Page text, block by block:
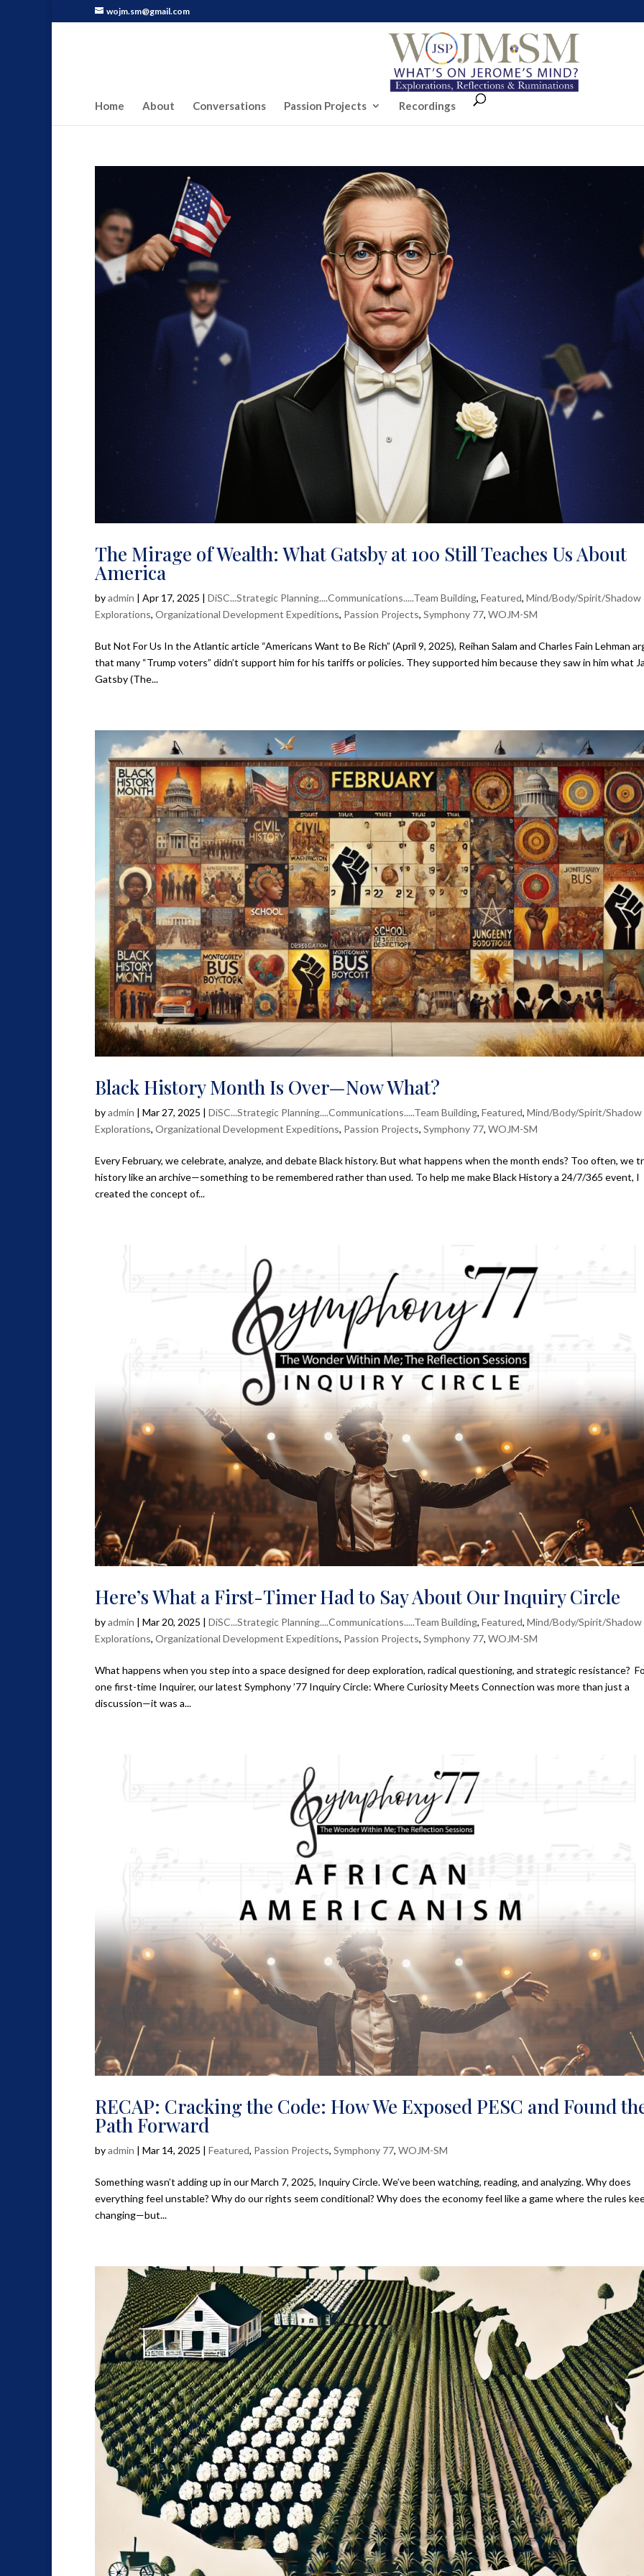
wojm.sm@gmail.com
Home About Conversations Passion Projects Recordings
The Mirage of Wealth: What Gatsby at 100 Still Teaches Us About
America
byadmin | Apr 17, 2025 | DiSC...Strategic Planning....Communications.....Team Building, Featured, Mind/Body/Spirit/Shadow
Explorations, Organizational Development Expeditions, Passion Projects, Symphony 77, WOJM-SM
But Not For Us In the Atlantic article “Americans Want to Be Rich” (April 9, 2025), Reihan Salam and Charles Fain Lehman
that many “Trump voters” didn’t support him for his tariffs or policies. They supported him because they saw in him what
Gatsby (The...
Black History Month Is Over—Now What?
byadmin | Mar 27, 2025 | DiSC...Strategic Planning....Communications.....Team Building, Featured, Mind/Body/Spirit/Shadow
Explorations, Organizational Development Expeditions, Passion Projects, Symphony 77, WOJM-SM
Every February, we celebrate, analyze, and debate Black history. But what happens when the month ends? Too often, we
history like an archive—something to be remembered rather than used. To help me make Black History a 24/7/365 event, I
created the concept of...
Here’s What a First-Timer Had to Say About Our Inquiry Circle
byadmin | Mar 20, 2025 | DiSC...Strategic Planning....Communications.....Team Building, Featured, Mind/Body/Spirit/Shadow
Explorations, Organizational Development Expeditions, Passion Projects, Symphony 77, WOJM-SM
What happens when you step into a space designed for deep exploration, radical questioning, and strategic resistance?
one first-time Inquirer, our latest Symphony ’77 Inquiry Circle: Where Curiosity Meets Connection was more than just a
discussion—it was a...
RECAP: Cracking the Code: How We Exposed PESC and Found
Path Forward
byadmin Mar 14, 2025 Featured, Passion Projects, Symphony 77, WOJM-SM
Something wasn’t adding up in our March 7, 2025, Inquiry Circle. We’ve been watching, reading, and analyzing. Why does
everything feel unstable? Why do our rights seem conditional? Why does the economy feel like a game where the rules
changing—but...